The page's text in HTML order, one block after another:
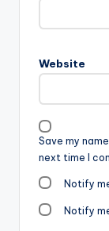
Website
Save my
next time I
Notify
Notify